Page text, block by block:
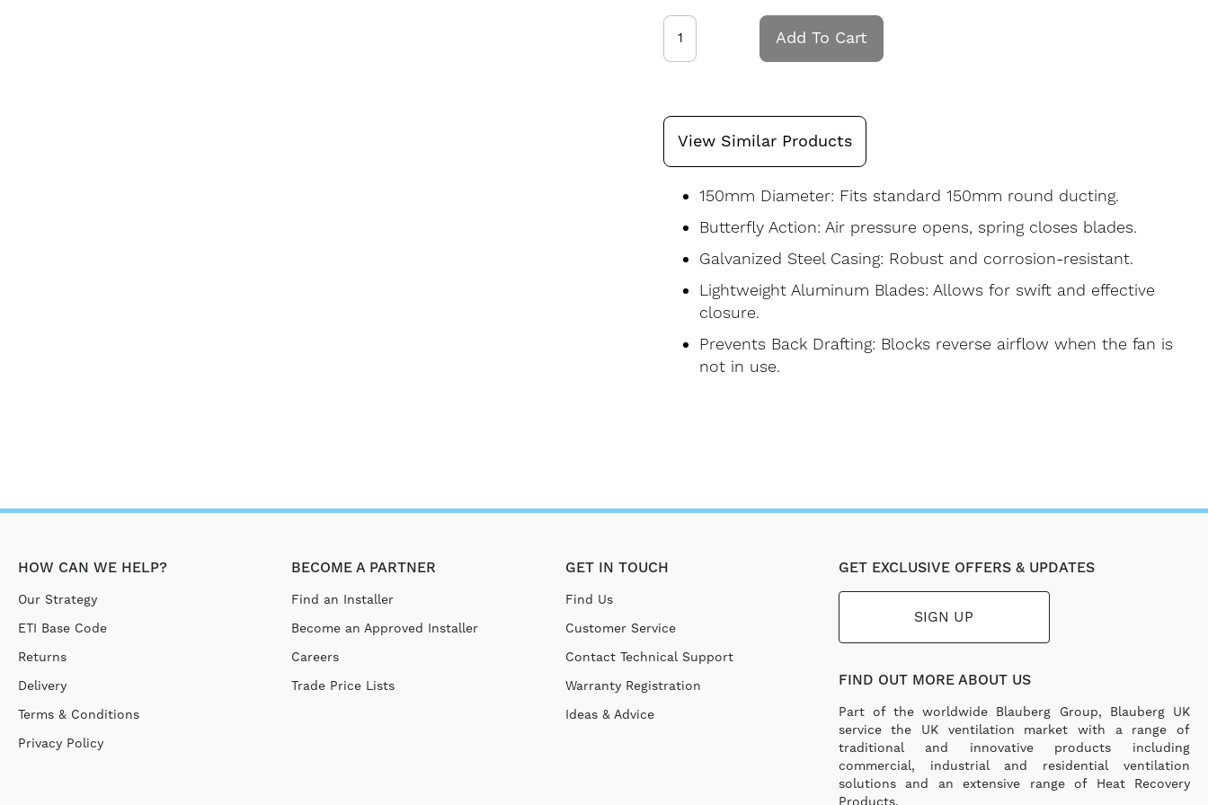
Add To Cart
View Similar Products
150mm Diameter: Fits standard 150mm round ducting.
Butterfly Action: Air pressure opens, spring closes blades.
Galvanized Steel Casing: Robust and corrosion-resistant.
Lightweight Aluminum Blades: Allows for swift and effective
closure.
Prevents Back Drafting: Blocks reverse airflow when the fan is
not in use.
HOW CAN WE HELP?
Our Strategy
ETI Base Code
Returns
Delivery
Terms & Conditions
Privacy Policy
BECOME A PARTNER
Find an Installer
Become an Approved Installer
Careers
Trade Price Lists
GET IN TOUCH
Find Us
Customer Service
Contact Technical Support
Warranty Registration
Ideas & Advice
GET EXCLUSIVE OFFERS & UPDATES
SIGN UP
FIND OUT MORE ABOUT US
Part of the worldwide Blauberg Group, Blauberg UK
service the UK ventilation market with a range of
traditional and innovative products including
commercial, industrial and residential ventilation
solutions and an extensive range of Heat Recovery